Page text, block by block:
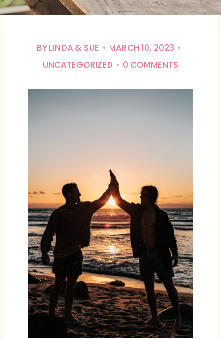
BYLINDA & SUE
MARCH 10, 2023
UNCATEGORIZED
0 COMMENTS